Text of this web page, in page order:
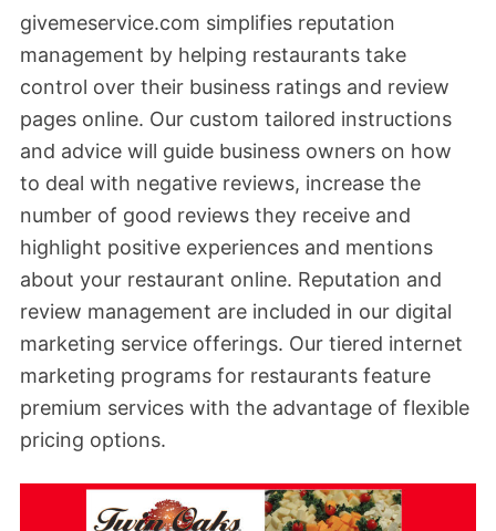
givemeservice.com simplifies reputation
management by helping restaurants take
control over their business ratings and review
pages online. Our custom tailored instructions
and advice will guide business owners on how
to deal with negative reviews, increase the
number of good reviews they receive and
highlight positive experiences and mentions
about your restaurant online. Reputation and
review management are included in our digital
marketing service offerings. Our tiered internet
marketing programs for restaurants feature
premium services with the advantage of flexible
pricing options.